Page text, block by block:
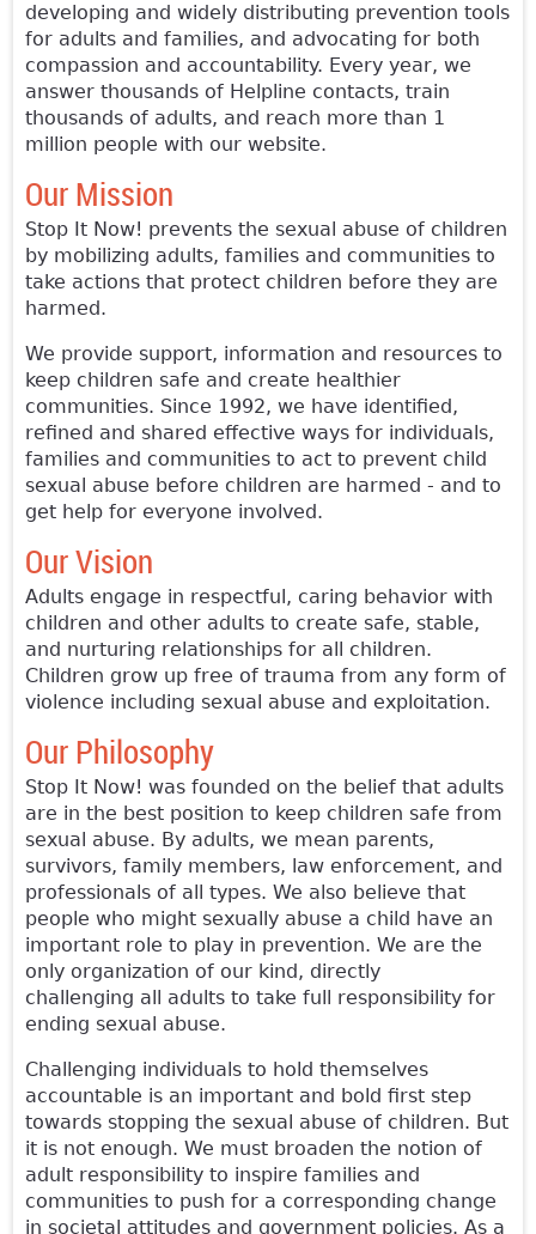
developing and widely distributing prevention tools
for adults and families, and advocating for both
compassion and accountability. Every year, we
answer thousands of Helpline contacts, train
thousands of adults, and reach more than 1
million people with our website.
Our Mission
Stop It Now! prevents the sexual abuse of children
by mobilizing adults, families and communities to
take actions that protect children before they are
harmed.
We provide support, information and resources to
keep children safe and create healthier
communities. Since 1992, we have identified,
refined and shared effective ways for individuals,
families and communities to act to prevent child
sexual abuse before children are harmed - and to
get help for everyone involved.
Our Vision
Adults engage in respectful, caring behavior with
children and other adults to create safe, stable,
and nurturing relationships for all children.
Children grow up free of trauma from any form of
violence including sexual abuse and exploitation.
Our Philosophy
Stop It Now! was founded on the belief that adults
are in the best position to keep children safe from
sexual abuse. By adults, we mean parents,
survivors, family members, law enforcement, and
professionals of all types. We also believe that
people who might sexually abuse a child have an
important role to play in prevention. We are the
only organization of our kind, directly
challenging all adults to take full responsibility for
ending sexual abuse.
Challenging individuals to hold themselves
accountable is an important and bold first step
towards stopping the sexual abuse of children. But
it is not enough. We must broaden the notion of
adult responsibility to inspire families and
communities to push for a corresponding change
in societal attitudes and government policies. As a